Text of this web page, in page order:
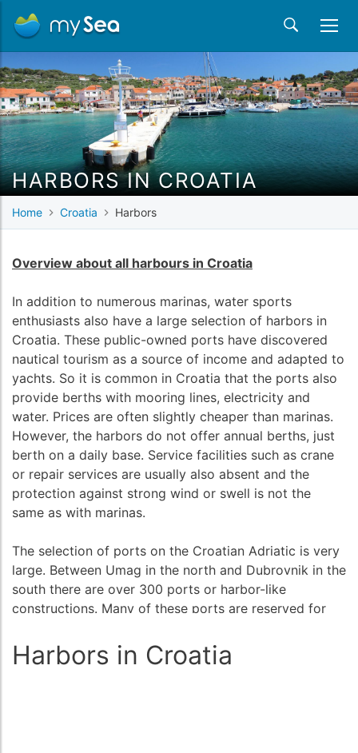
HARBORS IN CROATIA
Home Croatia Harbors
Overview about all harbours in Croatia
In addition to numerous marinas, water sports
enthusiasts also have a large selection of harbors in
Croatia. These public-owned ports have discovered
nautical tourism as a source of income and adapted to
yachts. So it is common in Croatia that the ports also
provide berths with mooring lines, electricity and
water. Prices are often slightly cheaper than marinas.
However, the harbors do not offer annual berths, just
berth on a daily base. Service facilities such as crane
or repair services are usually also absent and the
protection against strong wind or swell is not the
same as with marinas.
The selection of ports on the Croatian Adriatic is very
large. Between Umag in the north and Dubrovnik in the
south there are over 300 ports or harbor-like
constructions. Many of these ports are reserved for
do not provide berth for guests. However, most ports
- and this is especially for the islands - also offer safe
Harbors in Croatia